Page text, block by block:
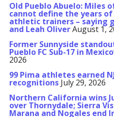
Old Pueblo Abuelo: Miles
cannot define the years
athletic trainers – saying
and Leah OliverAugust 1,
Former Sunnyside
Pueblo FC Sub-17 in
2026
99 Pima athletes earned
recognitions July 29, 2026
Northern California wins
over Thornydale; Sierra
Marana and Nogales end